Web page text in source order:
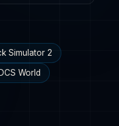
Simulator 2
DCS World